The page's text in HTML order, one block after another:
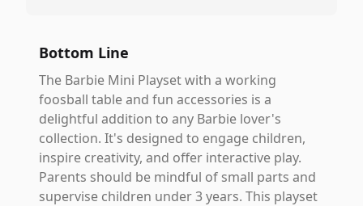
Bottom Line
The Barbie Mini Playset with a working
foosball table and fun accessories is a
delightful addition to any Barbie lover's
collection. It's designed to engage children,
inspire creativity, and offer interactive play.
Parents should be mindful of small parts and
supervise children under 3 years. This playset